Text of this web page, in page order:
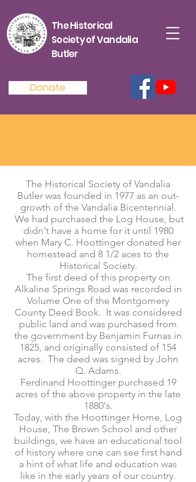
The Historical
Society of Vandalia
Butler
Donate
The Historical Society of Vandalia
Butler was founded in 1977 as an out-
growth of the Vandalia Bicentennial.
We had purchased the Log House, but
didn't have a home for it until 1980
when Mary C. Hoottinger donated her
homestead and 8 1/2 aces to the
Historical Society.
The first deed of this property on
Alkaline Springs Road was recorded in
Volume One of the Montgomery
County Deed Book. It was considered
public land and was purchased from
the government by Benjamin Furnas in
1825, and originally consisted of 154
acres. The deed was signed by John
Q. Adams.
Ferdinand Hoottinger purchased 19
acres of the above property in the late
1880's.
Today, with the Hoottinger Home, Log
House, The Brown School and other
buildings, we have an educational tool
of history where one can see first hand
a hint of what life and education was
like in the early years of our country.